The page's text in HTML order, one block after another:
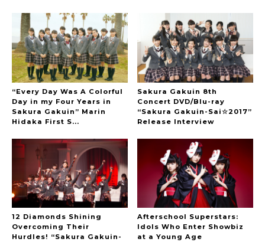
“Every Day Was A Colorful
Day in my Four Years in
Sakura Gakuin” Marin
Hidaka First S...
Sakura Gakuin 8th
Concert DVD/Blu-ray
“Sakura Gakuin-Sai☆2017”
Release Interview
12 Diamonds Shining
Overcoming Their
Hurdles! “Sakura Gakuin-
Afterschool Superstars:
Idols Who Enter Showbiz
at a Young Age